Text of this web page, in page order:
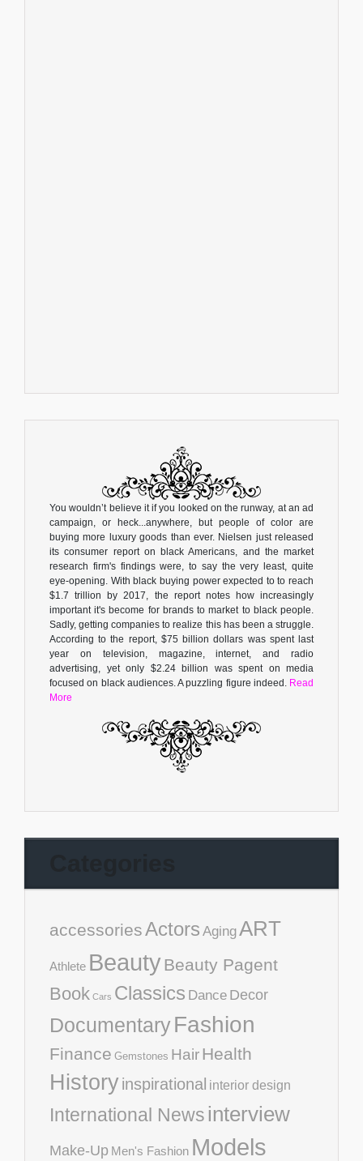
You wouldn’t believe it if you looked on the runway, at an ad
campaign, or heck...anywhere, but people of color are
buying more luxury goods than ever. Nielsen just released
its consumer report on black Americans, and the market
research firm's findings were, to say the very least, quite
eye-opening. With black buying power expected to to reach
$1.7 trillion by 2017, the report notes how increasingly
important it's become for brands to market to black people.
Sadly, getting companies to realize this has been a struggle.
According to the report, $75 billion dollars was spent last
year on television, magazine, internet, and radio
advertising, yet only $2.24 billion was spent on media
focused on black audiences. A puzzling figure indeed. Read
More
accessoriesActors AgingART
Athlete BeautyBeauty Pagent
Book Cars Classics Dance Decor
DocumentaryFashion
Finance Gemstones HairHealth
Historyinspirational interior design
International Newsinterview
Make-Up Men's Fashion Models